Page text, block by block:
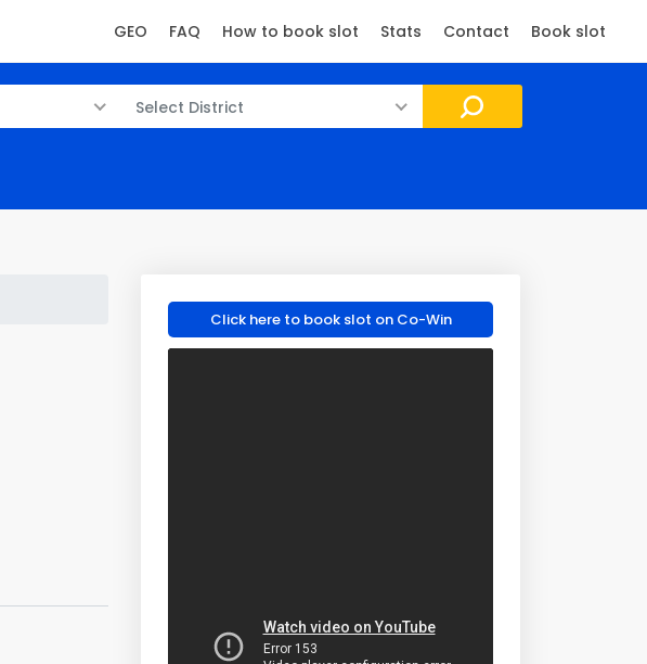
GEO FAQ How to book slot Stats Contact Book slot
Select District
Click here to book slot on Co-Win